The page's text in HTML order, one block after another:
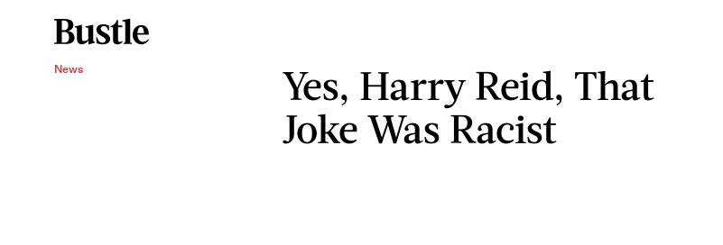
News
Yes, Harry Reid, That
Joke Was Racist